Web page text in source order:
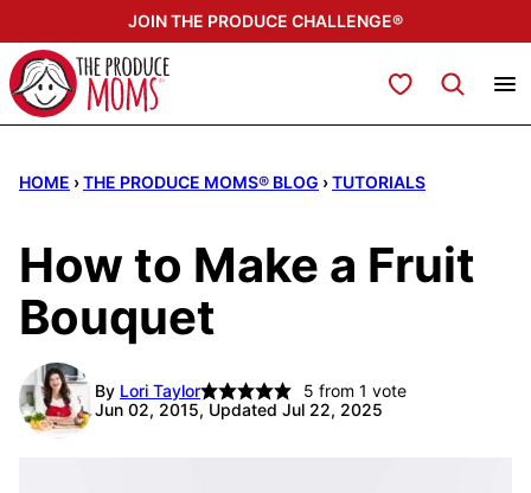
to
content
JOIN THE PRODUCE CHALLENGE®
My Favorites
HOME ›THE PRODUCE MOMS® BLOG ›TUTORIALS
How to Make a Fruit
Bouquet
By Lori Taylor 5 from 1 vote
Jun 02, 2015, Updated Jul 22, 2025